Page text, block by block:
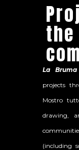
the
La Bruma
projects
Mostro
drawing,
(including